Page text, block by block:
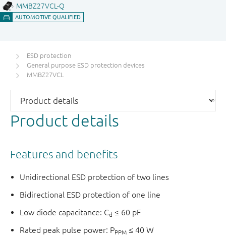
ESD protection
General purpose ESD protection devices
MMBZ27VCL
Product details
Features and benefits
Unidirectional ESD protection of two lines
Bidirectional ESD protection of one line
Low diode capacitance: Cd ≤ 60 pF
Rated peak pulse power: PPPM ≤ 40 W